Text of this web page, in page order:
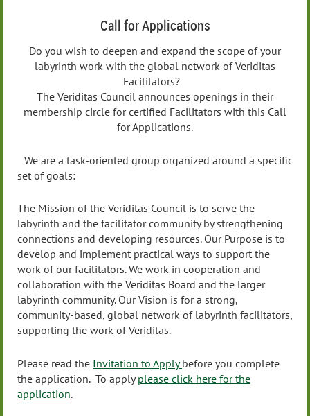
Call for Applications
Do you wish to deepen and expand the scope of your
labyrinth work with the global network of Veriditas
Facilitators?
The Veriditas Council announces openings in their
membership circle for certified Facilitators with this Call
for Applications.
We are a task-oriented group organized around a specific
set of goals:
The Mission of the Veriditas Council is to serve the
labyrinth and the facilitator community by strengthening
connections and developing resources. Our Purpose is to
develop and implement practical ways to support the
work of our facilitators. We work in cooperation and
collaboration with the Veriditas Board and the larger
labyrinth community. Our Vision is for a strong,
community-based, global network of labyrinth facilitators,
supporting the work of Veriditas.
Please read the Invitation to Applybefore you complete
the application. To applyplease click here for the
application.